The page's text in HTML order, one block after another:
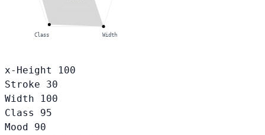
Width
Class
x-Height
100
Stroke
30
Width
100
Class
95
Mood
90